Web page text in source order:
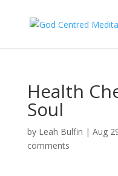
Health
Soul
by Leah Bulfin | Aug
comments